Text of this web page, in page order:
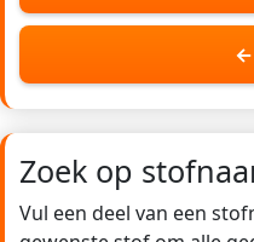
←
Zoek op
Vul een deel van een